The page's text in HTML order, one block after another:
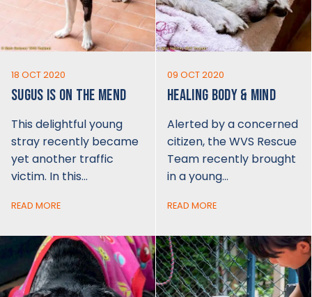
18 OCT 2020
SUGUS IS ON THE MEND
This delightful young
stray recently became
yet another traffic
victim. In this…
READ MORE
09 OCT 2020
HEALING BODY & MIND
Alerted by a concerned
citizen, the WVS Rescue
Team recently brought
in a young…
READ MORE